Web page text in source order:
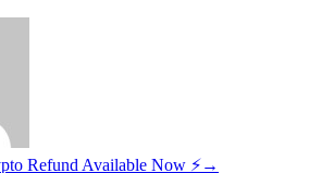
Refund Available Now ⚡→